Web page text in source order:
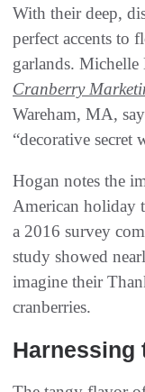
With their deep,
perfect accents to
garlands.
Cranberry
Wareham, MA,
“decorative secret
Hogan notes the
American holiday
a 2016 survey
study showed
imagine their
cranberries.
Harnessing